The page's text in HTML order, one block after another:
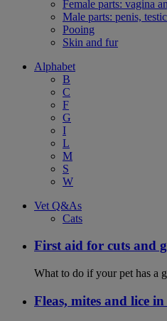
Female parts: vagina
Male parts: penis,
Pooing
Skin and fur
Alphabet
B
C
F
G
I
L
M
S
W
Vet Q&As
Cats
First aid for cuts and
What to do if your pet has a
Fleas, mites and lice